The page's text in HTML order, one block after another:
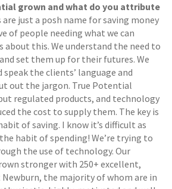
grown and what do you attribute
just a posh name for saving money
of people needing what we can
about this. We understand the need to
set them up for their futures. We
speak the clients’ language and
out the jargon. True Potential
regulated products, and technology
the cost to supply them. The key is
of saving. I know it’s difficult as
habit of spending! We’re trying to
the use of technology. Our
stronger with 250+ excellent,
the majority of whom are in